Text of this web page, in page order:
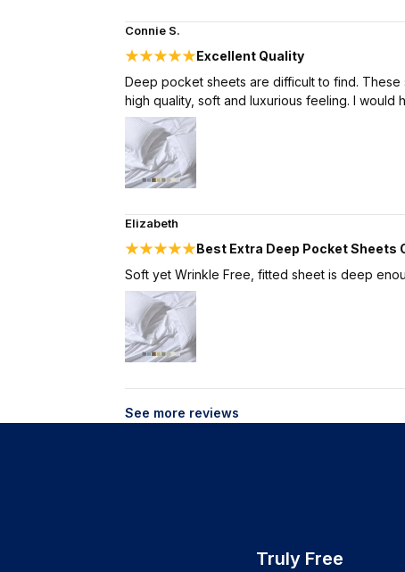
Connie S.
Excellent Quality
Deep pocket sheets are difficult to find.
high quality, soft and luxurious feeling. I would
Elizabeth
Best Extra Deep Pocket Sheets
Soft yet Wrinkle Free, fitted sheet is deep
See more reviews
Truly Free